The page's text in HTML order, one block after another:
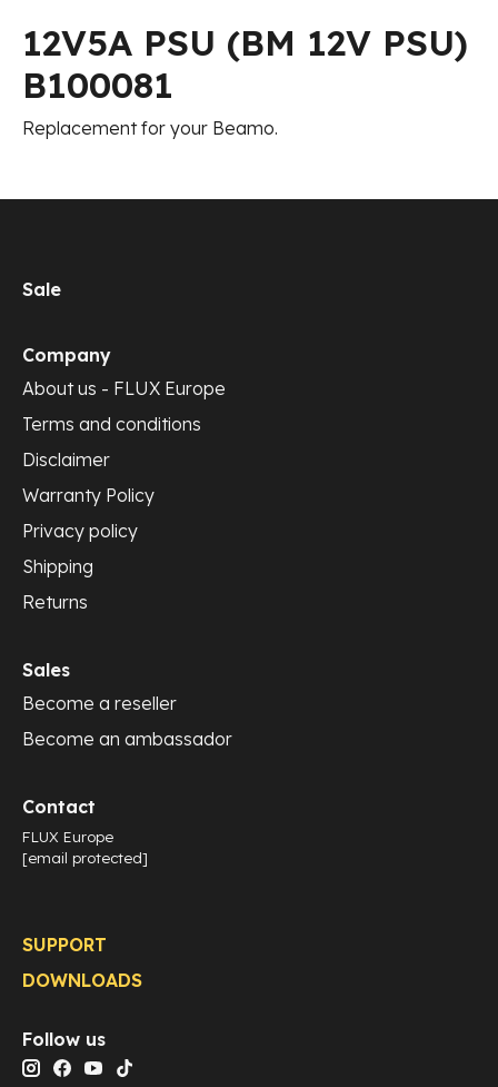
12V5A PSU (BM 12V PSU)
B100081
Replacement for your Beamo.
Sale
Company
About us - FLUX Europe
Terms and conditions
Disclaimer
Warranty Policy
Privacy policy
Shipping
Returns
Sales
Become a reseller
Become an ambassador
Contact
FLUX Europe
[email protected]
SUPPORT
DOWNLOADS
Follow us